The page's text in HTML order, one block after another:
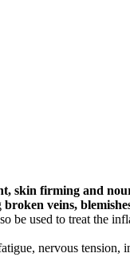
skin firming and
broken veins,
be used to treat the
nervous tension,